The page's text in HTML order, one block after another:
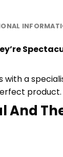
a
product.
And